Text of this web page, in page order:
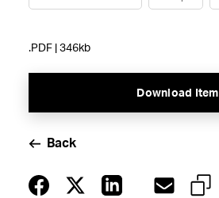
.PDF | 346kb
Download Item
Back